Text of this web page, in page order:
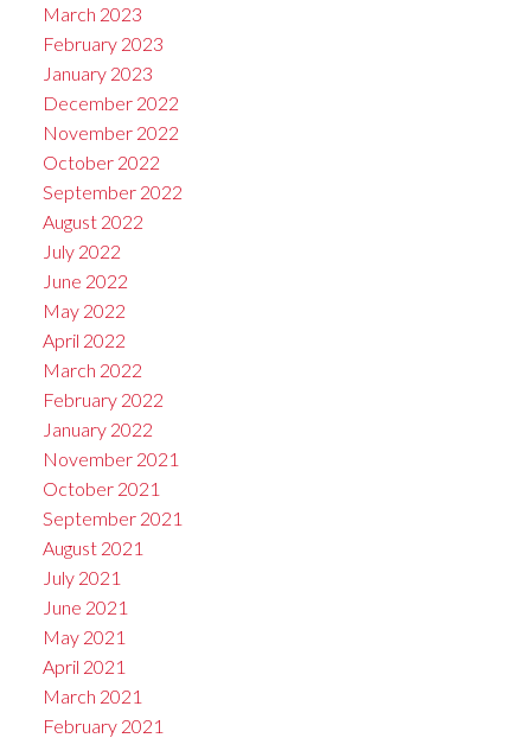
March 2023
February 2023
January 2023
December 2022
November 2022
October 2022
September 2022
August 2022
July 2022
June 2022
May 2022
April 2022
March 2022
February 2022
January 2022
November 2021
October 2021
September 2021
August 2021
July 2021
June 2021
May 2021
April 2021
March 2021
February 2021